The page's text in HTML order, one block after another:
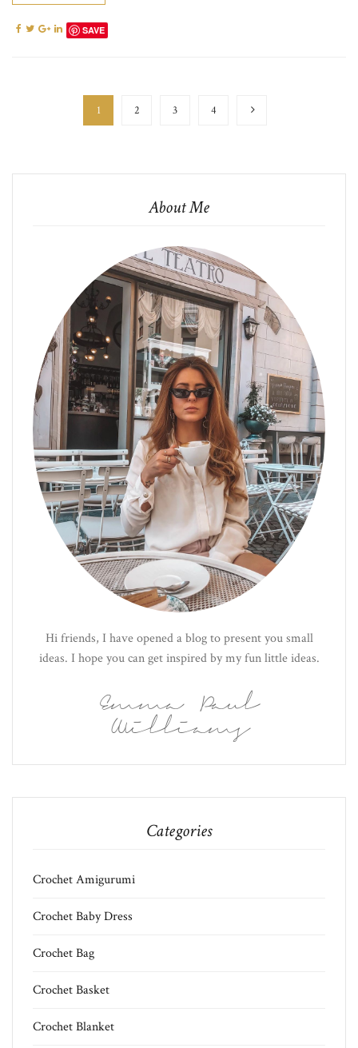
SAVE
1 2 3 4
About Me
Hi friends, I have opened a blog to present you small
ideas. I hope you can get inspired by my fun little ideas.
Emma Paul
Williams
Categories
Crochet Amigurumi
Crochet Baby Dress
Crochet Bag
Crochet Basket
Crochet Blanket